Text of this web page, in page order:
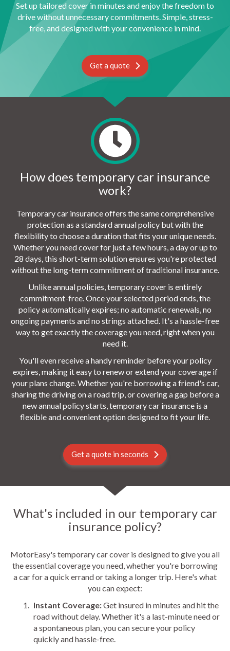
Set up tailored cover in minutes and enjoy the freedom to
drive without unnecessary commitments. Simple, stress-
free, and designed with your convenience in mind.
Get a quote
How does temporary car insurance
work?
Temporary car insurance offers the same comprehensive
protection as a standard annual policy but with the
flexibility to choose a duration that fits your unique needs.
Whether you need cover for just a few hours, a day or up to
28 days, this short-term solution ensures you're protected
without the long-term commitment of traditional insurance.
Unlike annual policies, temporary cover is entirely
commitment-free. Once your selected period ends, the
policy automatically expires; no automatic renewals, no
ongoing payments and no strings attached. It's a hassle-free
way to get exactly the coverage you need, right when you
need it.
You'll even receive a handy reminder before your policy
expires, making it easy to renew or extend your coverage if
your plans change. Whether you're borrowing a friend's car,
sharing the driving on a road trip, or covering a gap before a
new annual policy starts, temporary car insurance is a
flexible and convenient option designed to fit your life.
Get a quote in seconds
What's included in our temporary car
insurance policy?
MotorEasy's temporary car cover is designed to give you all
the essential coverage you need, whether you're borrowing
a car for a quick errand or taking a longer trip. Here's what
you can expect:
Instant Coverage:Get insured in minutes and hit the
road without delay. Whether it's a last-minute need or
a spontaneous plan, you can secure your policy
quickly and hassle-free.